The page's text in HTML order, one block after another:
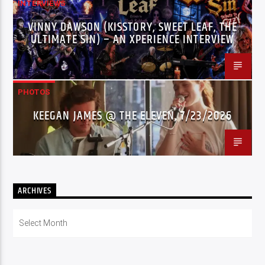
INTERVIEWS
VINNY DAWSON (KISSTORY, SWEET LEAF, THE
ULTIMATE SIN) – AN XPERIENCE INTERVIEW
PHOTOS
KEEGAN JAMES @ THE ELEVEN, 7/23/2026
ARCHIVES